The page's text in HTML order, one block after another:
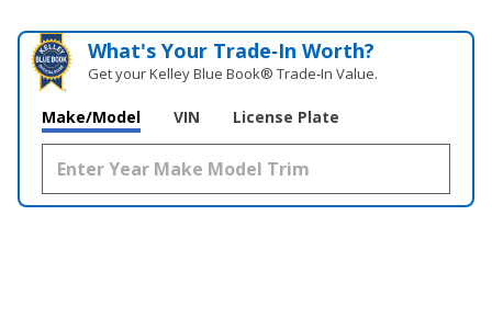
What's Your Trade‑In Worth?
Get your Kelley Blue Book® Trade‑In Value.
Make/Model VIN License Plate